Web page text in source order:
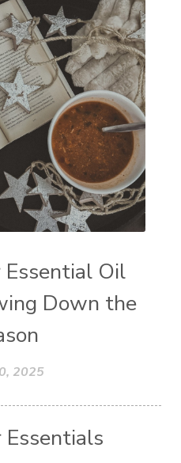
Oil
Down the
2025
Essentials